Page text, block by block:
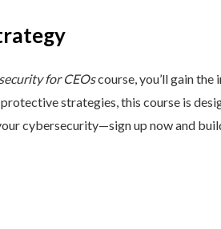
for CEOscourse, you’ll gain the
strategies, this course is
cybersecurity—sign up now and